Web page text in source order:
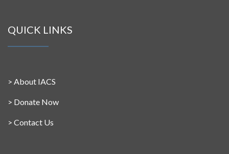
QUICK LINKS
> About IACS
> Donate Now
> Contact Us